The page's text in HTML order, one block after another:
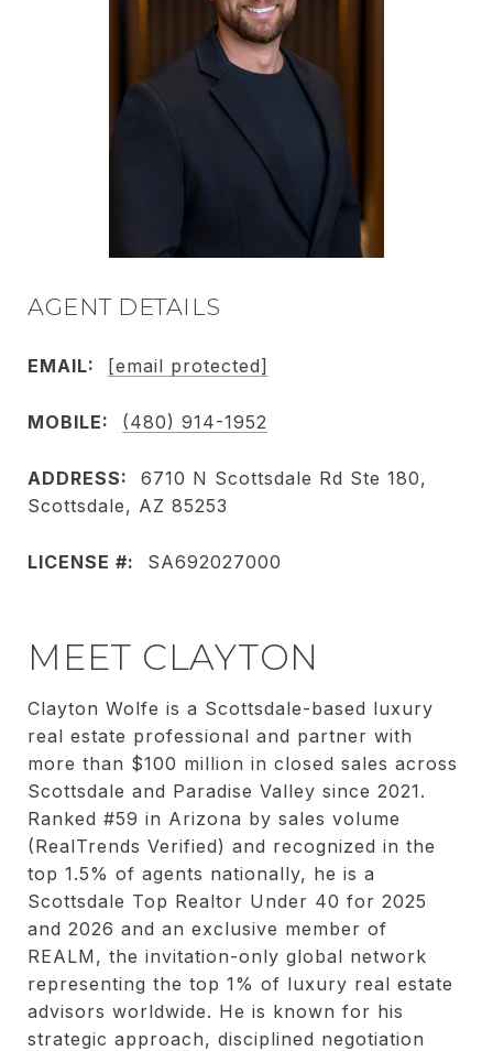
AGENT DETAILS
EMAIL: [email protected]
MOBILE: (480) 914-1952
ADDRESS:
6710 N Scottsdale Rd Ste 180,
Scottsdale, AZ 85253
LICENSE #: SA692027000
MEET CLAYTON
Clayton Wolfe is a Scottsdale-based luxury
real estate professional and partner with
more than $100 million in closed sales across
Scottsdale and Paradise Valley since 2021.
Ranked #59 in Arizona by sales volume
(RealTrends Verified) and recognized in the
top 1.5% of agents nationally, he is a
Scottsdale Top Realtor Under 40 for 2025
and 2026 and an exclusive member of
REALM, the invitation-only global network
representing the top 1% of luxury real estate
advisors worldwide. He is known for his
strategic approach, disciplined negotiation